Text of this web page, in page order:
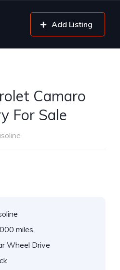
Add Listing
Camaro
For Sale
miles
Wheel Drive